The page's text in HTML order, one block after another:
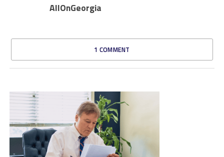
AllOnGeorgia
1 COMMENT